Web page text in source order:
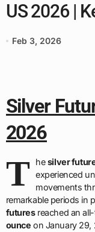
US 2026 |
Feb 3, 2026
Silver
2026
T hesilver
experienced
movements
remarkable periods in
futuresreached an
ounce on January 29,